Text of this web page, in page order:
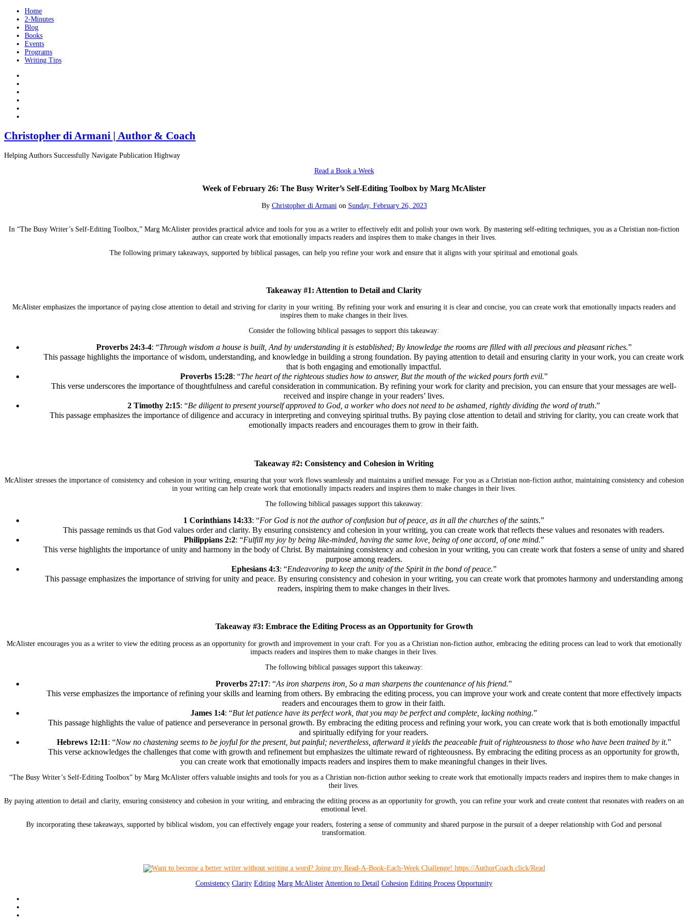
Home
2-Minutes
Blog
Books
Events
Programs
Writing Tips
Christopher di Armani | Author & Coach
Helping Authors Successfully Navigate Publication Highway
Read a Book a Week
Week of February 26: The Busy Writer’s Self-Editing Toolbox by Marg McAlister
By Christopher di Armani on Sunday, February 26, 2023
In “The Busy Writer’s Self-Editing Toolbox,” Marg McAlister provides practical advice and tools for you as a writer to effectively edit and polish your own work. By mastering self-editing techniques, you as a Christian non-fiction
author can create work that emotionally impacts readers and inspires them to make changes in their lives.
The following primary takeaways, supported by biblical passages, can help you refine your work and ensure that it aligns with your spiritual and emotional goals.
Takeaway #1: Attention to Detail and Clarity
McAlister emphasizes the importance of paying close attention to detail and striving for clarity in your writing. By refining your work and ensuring it is clear and concise, you can create work that emotionally impacts readers and
inspires them to make changes in their lives.
Consider the following biblical passages to support this takeaway:
Proverbs 24:3-4: “Through wisdom a house is built, And by understanding it is established; By knowledge the rooms are filled with all precious and pleasant riches.”
This passage highlights the importance of wisdom, understanding, and knowledge in building a strong foundation. By paying attention to detail and ensuring clarity in your work, you can create work
that is both engaging and emotionally impactful.
Proverbs 15:28: “The heart of the righteous studies how to answer, But the mouth of the wicked pours forth evil.”
This verse underscores the importance of thoughtfulness and careful consideration in communication. By refining your work for clarity and precision, you can ensure that your messages are well-
received and inspire change in your readers’ lives.
2 Timothy 2:15: “Be diligent to present yourself approved to God, a worker who does not need to be ashamed, rightly dividing the word of truth.”
This passage emphasizes the importance of diligence and accuracy in interpreting and conveying spiritual truths. By paying close attention to detail and striving for clarity, you can create work that
emotionally impacts readers and encourages them to grow in their faith.
Takeaway #2: Consistency and Cohesion in Writing
McAlister stresses the importance of consistency and cohesion in your writing, ensuring that your work flows seamlessly and maintains a unified message. For you as a Christian non-fiction author, maintaining consistency and cohesion
in your writing can help create work that emotionally impacts readers and inspires them to make changes in their lives.
The following biblical passages support this takeaway:
1 Corinthians 14:33: “For God is not the author of confusion but of peace, as in all the churches of the saints.”
This passage reminds us that God values order and clarity. By ensuring consistency and cohesion in your writing, you can create work that reflects these values and resonates with readers.
Philippians 2:2: “Fulfill my joy by being like-minded, having the same love, being of one accord, of one mind.”
This verse highlights the importance of unity and harmony in the body of Christ. By maintaining consistency and cohesion in your writing, you can create work that fosters a sense of unity and shared
purpose among readers.
Ephesians 4:3: “Endeavoring to keep the unity of the Spirit in the bond of peace.”
This passage emphasizes the importance of striving for unity and peace. By ensuring consistency and cohesion in your writing, you can create work that promotes harmony and understanding among
readers, inspiring them to make changes in their lives.
Takeaway #3: Embrace the Editing Process as an Opportunity for Growth
McAlister encourages you as a writer to view the editing process as an opportunity for growth and improvement in your craft. For you as a Christian non-fiction author, embracing the editing process can lead to work that emotionally
impacts readers and inspires them to make changes in their lives.
The following biblical passages support this takeaway:
Proverbs 27:17: “As iron sharpens iron, So a man sharpens the countenance of his friend.”
This verse emphasizes the importance of refining your skills and learning from others. By embracing the editing process, you can improve your work and create content that more effectively impacts
readers and encourages them to grow in their faith.
James 1:4: “But let patience have its perfect work, that you may be perfect and complete, lacking nothing.”
This passage highlights the value of patience and perseverance in personal growth. By embracing the editing process and refining your work, you can create work that is both emotionally impactful
and spiritually edifying for your readers.
Hebrews 12:11: “Now no chastening seems to be joyful for the present, but painful; nevertheless, afterward it yields the peaceable fruit of righteousness to those who have been trained by it.”
This verse acknowledges the challenges that come with growth and refinement but emphasizes the ultimate reward of righteousness. By embracing the editing process as an opportunity for growth,
you can create work that emotionally impacts readers and inspires them to make meaningful changes in their lives.
“The Busy Writer’s Self-Editing Toolbox” by Marg McAlister offers valuable insights and tools for you as a Christian non-fiction author seeking to create work that emotionally impacts readers and inspires them to make changes in
their lives.
By paying attention to detail and clarity, ensuring consistency and cohesion in your writing, and embracing the editing process as an opportunity for growth, you can refine your work and create content that resonates with readers on an
emotional level.
By incorporating these takeaways, supported by biblical wisdom, you can effectively engage your readers, fostering a sense of community and shared purpose in the pursuit of a deeper relationship with God and personal
transformation.
Consistency Clarity Editing Marg McAlister Attention to Detail Cohesion Editing Process Opportunity